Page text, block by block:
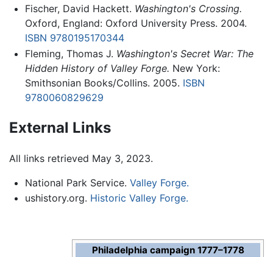
Fischer, David Hackett. Washington's Crossing.
Oxford, England: Oxford University Press. 2004.
ISBN 9780195170344
Fleming, Thomas J. Washington's Secret War: The
Hidden History of Valley Forge. New York:
Smithsonian Books/Collins. 2005. ISBN
9780060829629
External Links
All links retrieved May 3, 2023.
National Park Service. Valley Forge.
ushistory.org. Historic Valley Forge.
Philadelphia campaign 1777–1778